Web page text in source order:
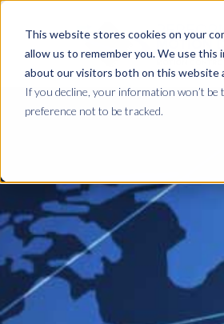
This website stores cookies on your
allow us to remember you. We use
about our visitors both on this website
If you decline, your information won’t
preference not to be tracked.